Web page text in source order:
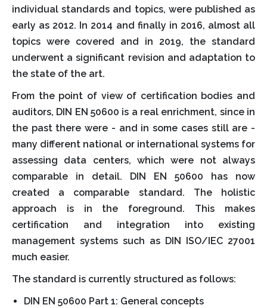
individual standards and topics, were published as
early as 2012. In 2014 and finally in 2016, almost all
topics were covered and in 2019, the standard
underwent a significant revision and adaptation to
the state of the art.
From the point of view of certification bodies and
auditors, DIN EN 50600 is a real enrichment, since in
the past there were - and in some cases still are -
many different national or international systems for
assessing data centers, which were not always
comparable in detail. DIN EN 50600 has now
created a comparable standard. The holistic
approach is in the foreground. This makes
certification and integration into existing
management systems such as DIN ISO/IEC 27001
much easier.
The standard is currently structured as follows:
DIN EN 50600 Part 1: General concepts